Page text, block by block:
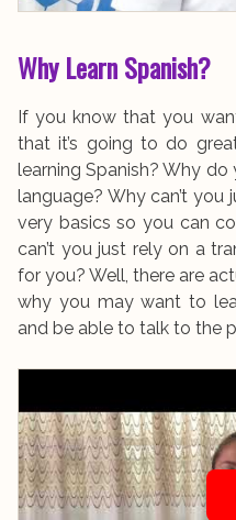
Why Learn Spanish?
If you know that you
that it’s going to do
learning Spanish? Why
language? Why can’t
very basics so you can
can’t you just rely on a
for you? Well, there are
why you may want to
and be able to talk to the